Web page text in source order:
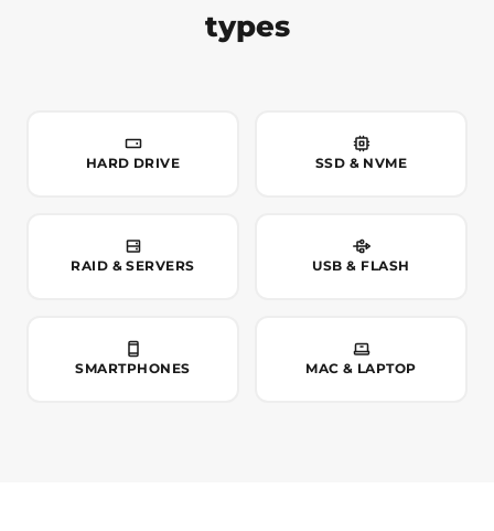
types
HARD DRIVE SSD & NVME
RAID & SERVERS USB & FLASH
SMARTPHONES MAC & LAPTOP